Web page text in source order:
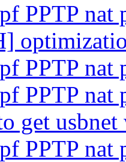
PPTP nat
PPTP nat
PPTP nat
get
PPTP nat